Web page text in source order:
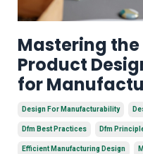
Mastering the
Product
for
Design For Manufacturability
Dfm Best Practices Dfm
Efficient Manufacturing Design